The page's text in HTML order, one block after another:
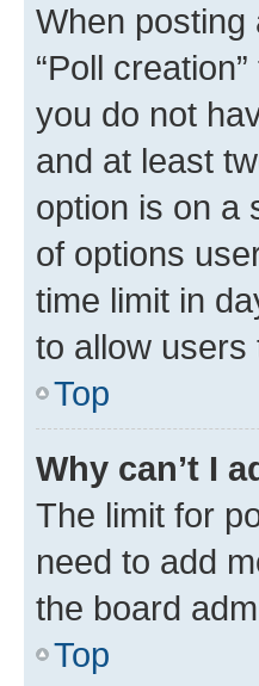
When posting
“Poll
you do not
and at least
option is on a
of options
time limit in
to allow users
Top
Why can’t I
The limit for
need to add
the board
Top